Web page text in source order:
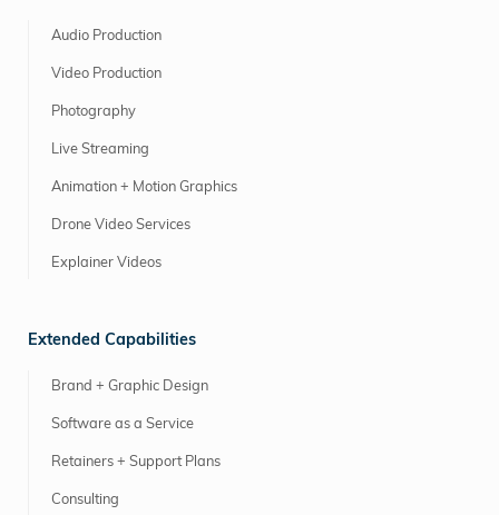
Audio Production
Video Production
Photography
Live Streaming
Animation + Motion Graphics
Drone Video Services
Explainer Videos
Extended Capabilities
Brand + Graphic Design
Software as a Service
Retainers + Support Plans
Consulting